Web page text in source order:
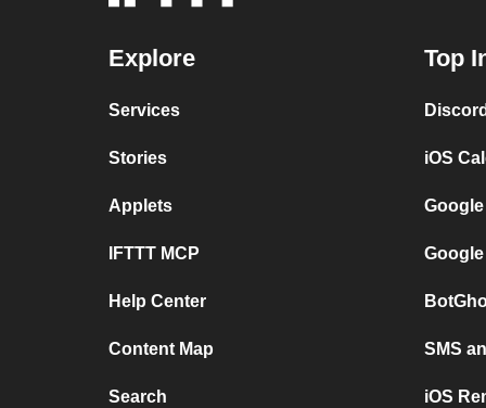
Explore
Services
Stories
Applets
IFTTT MCP
Help Center
Content Map
Search
Top
iOS
SMS
iOS